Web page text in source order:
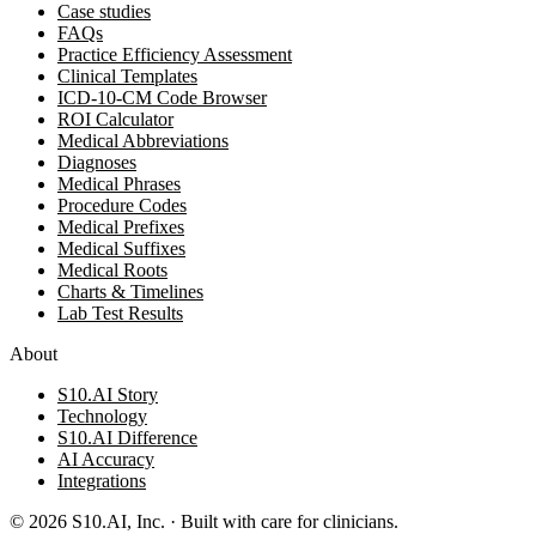
Case studies
FAQs
Practice Efficiency Assessment
Clinical Templates
ICD-10-CM Code Browser
ROI Calculator
Medical Abbreviations
Diagnoses
Medical Phrases
Procedure Codes
Medical Prefixes
Medical Suffixes
Medical Roots
Charts & Timelines
Lab Test Results
About
S10.AI Story
Technology
S10.AI Difference
AI Accuracy
Integrations
© 2026 S10.AI, Inc. · Built with care for clinicians.